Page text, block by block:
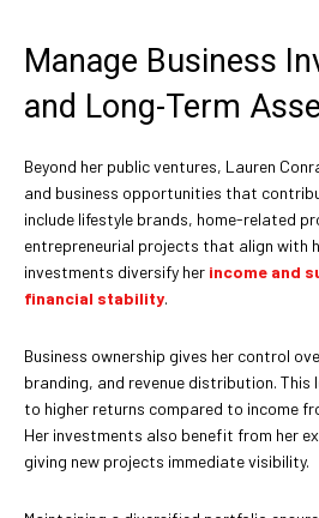
Manage Business
and Long-Term
Beyond her public ventures, Lauren
and business opportunities that
include lifestyle brands, home-related
entrepreneurial projects that align with
investments diversify her income and
financial stability.
Business ownership gives her control
branding, and revenue distribution. This
to higher returns compared to income
Her investments also benefit from her
giving new projects immediate visibility.